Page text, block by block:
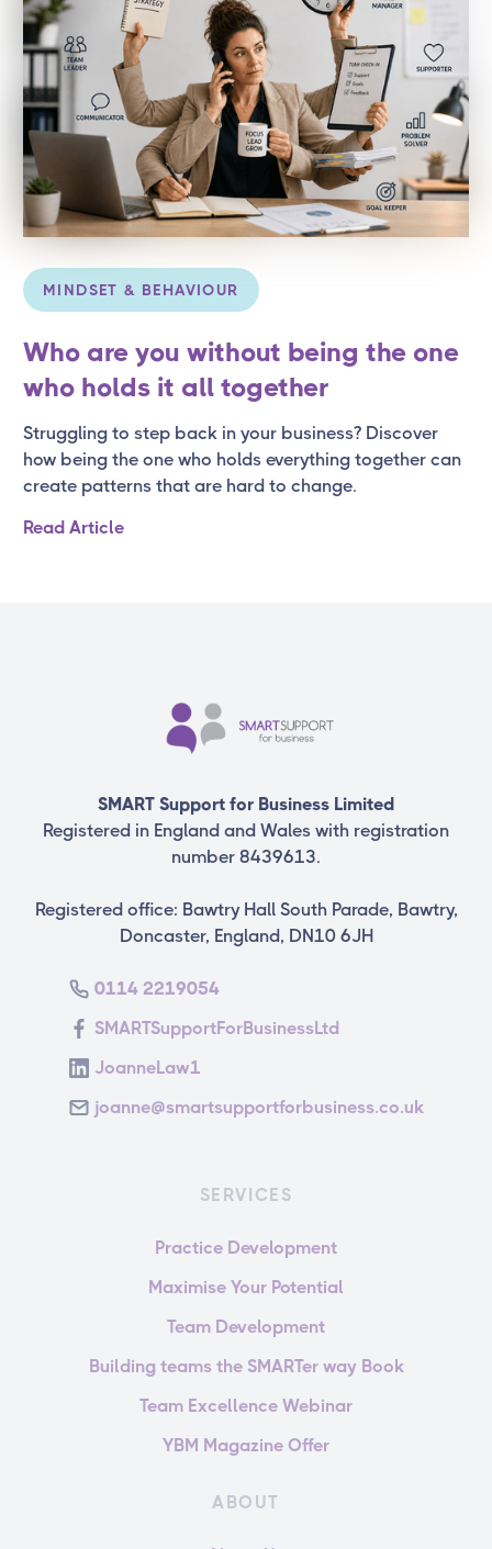
MINDSET & BEHAVIOUR
Who are you without being the one
who holds it all together
Struggling to step back in your business? Discover
how being the one who holds everything together can
create patterns that are hard to change.
Read Article
SMART Support for Business Limited
Registered in England and Wales with registration
number 8439613.
Registered office: Bawtry Hall South Parade, Bawtry,
Doncaster, England, DN10 6JH
0114 2219054
SMARTSupportForBusinessLtd
JoanneLaw1
joanne@smartsupportforbusiness.co.uk
SERVICES
Practice Development
Maximise Your Potential
Team Development
Building teams the SMARTer way Book
Team Excellence Webinar
YBM Magazine Offer
ABOUT